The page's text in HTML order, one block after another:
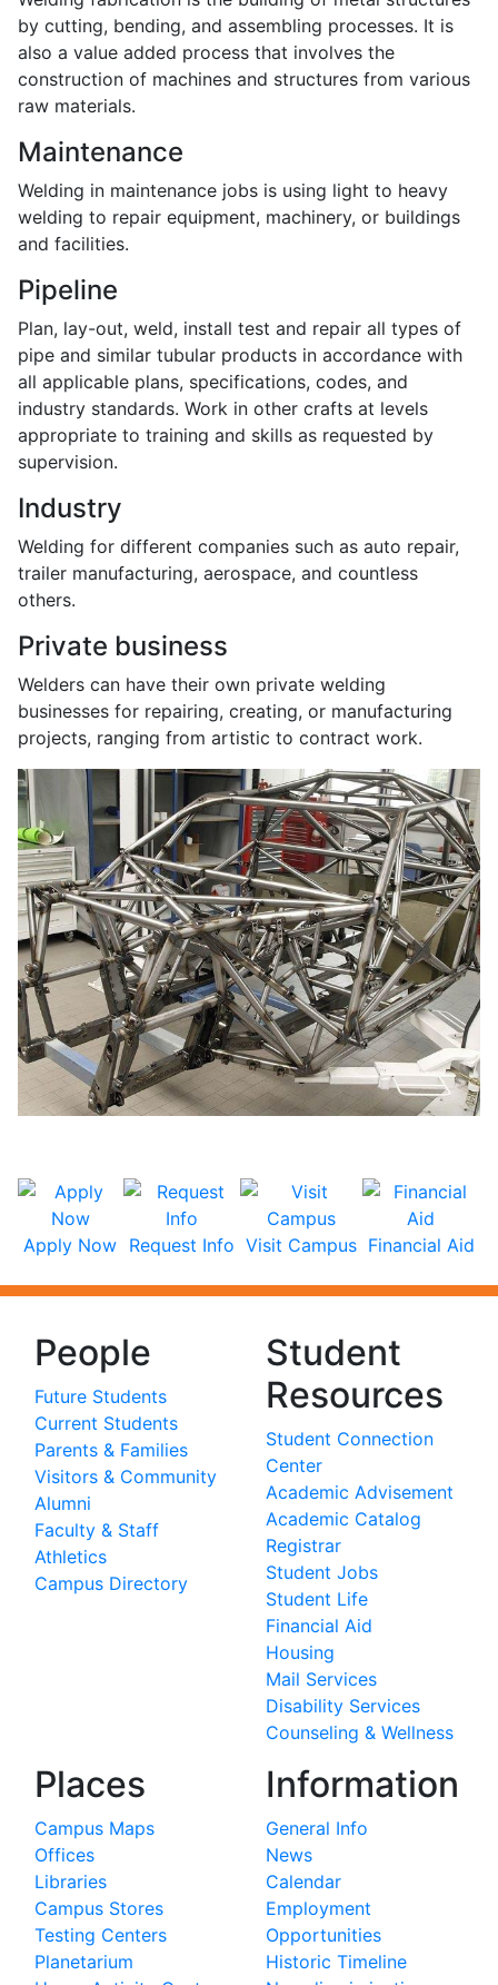
by cutting, bending, and assembling processes. It is
also a value added process that involves the
construction of machines and structures from various
raw materials.
Maintenance
Welding in maintenance jobs is using light to heavy
welding to repair equipment, machinery, or buildings
and facilities.
Pipeline
Plan, lay-out, weld, install test and repair all types of
pipe and similar tubular products in accordance with
all applicable plans, specifications, codes, and
industry standards. Work in other crafts at levels
appropriate to training and skills as requested by
supervision.
Industry
Welding for different companies such as auto repair,
trailer manufacturing, aerospace, and countless
others.
Private business
Welders can have their own private welding
businesses for repairing, creating, or manufacturing
projects, ranging from artistic to contract work.
Apply Now Request Info Visit Campus Financial Aid
People
Future Students
Current Students
Parents & Families
Visitors & Community
Alumni
Faculty & Staff
Athletics
Campus Directory
Student
Resources
Student Connection
Center
Academic Advisement
Academic Catalog
Registrar
Student Jobs
Student Life
Financial Aid
Housing
Mail Services
Disability Services
Counseling & Wellness
Places
Campus Maps
Offices
Libraries
Campus Stores
Testing Centers
Planetarium
Information
General Info
News
Calendar
Employment
Opportunities
Historic Timeline